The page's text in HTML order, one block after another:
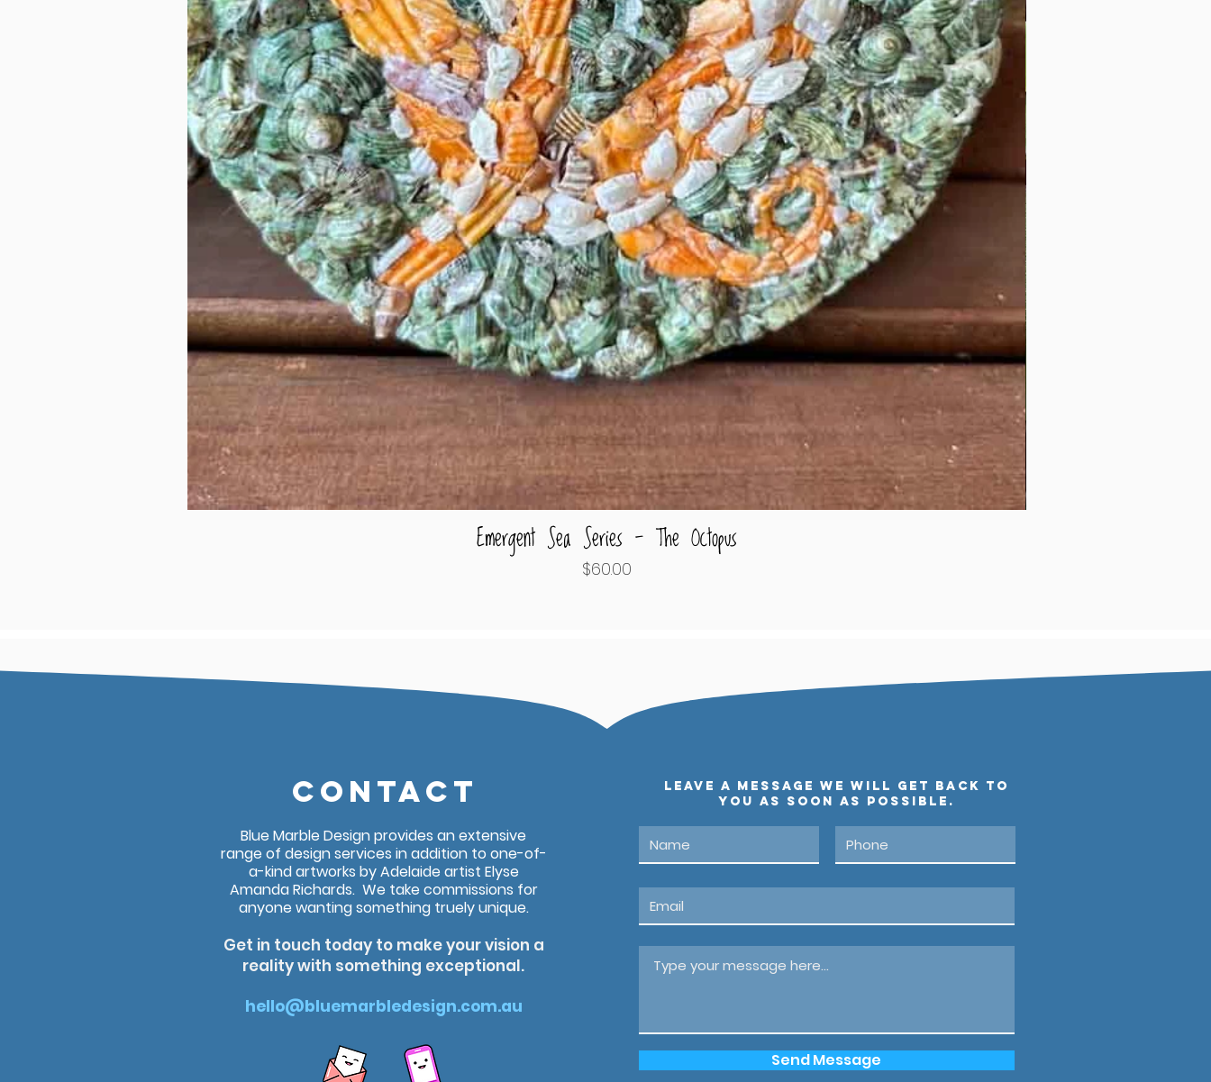
Quick View
Emergent Sea Series - The Octopus
Price
$60.00
CONTACT
Blue Marble Design provides an extensive
range of design services in addition to one-of-
a-kind artworks by Adelaide artist Elyse
Amanda Richards. We take commissions for
anyone wanting something truely unique.
Get in touch today to make your vision a
reality with something exceptional.
hello@bluemarbledesign.com.au
Send Message
leave a message we will get back to
you as soon as possIble.